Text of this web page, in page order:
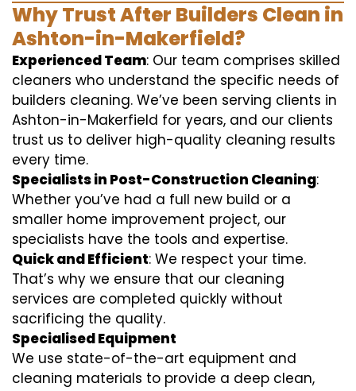
Why Trust After Builders Clean in
Ashton-in-Makerfield?
Experienced Team: Our team comprises skilled
cleaners who understand the specific needs of
builders cleaning. We’ve been serving clients in
Ashton-in-Makerfield for years, and our clients
trust us to deliver high-quality cleaning results
every time.
Specialists in Post-Construction Cleaning:
Whether you’ve had a full new build or a
smaller home improvement project, our
specialists have the tools and expertise.
Quick and Efficient: We respect your time.
That’s why we ensure that our cleaning
services are completed quickly without
sacrificing the quality.
Specialised Equipment
We use state-of-the-art equipment and
cleaning materials to provide a deep clean,